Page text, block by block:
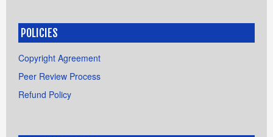
POLICIES
Copyright Agreement
Peer Review Process
Refund Policy